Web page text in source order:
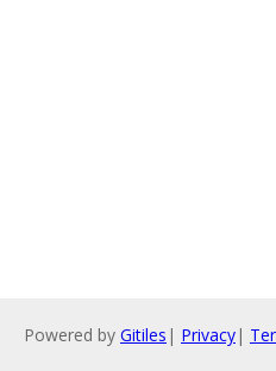
Powered by Gitiles | Privacy|